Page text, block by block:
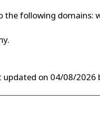
the following domains:
updated on 04/08/2026